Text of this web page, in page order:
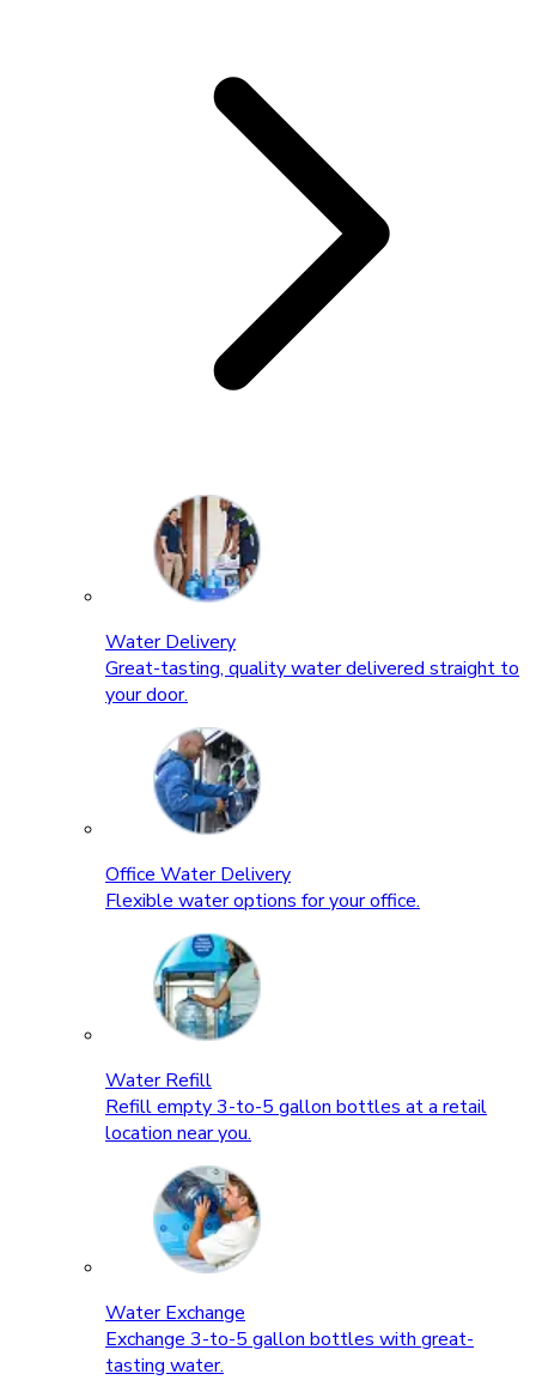
Water Delivery
Great-tasting, quality water delivered straight to
your door.
Office Water Delivery
Flexible water options for your office.
Water Refill
Refill empty 3-to-5 gallon bottles at a retail
location near you.
Water Exchange
Exchange 3-to-5 gallon bottles with great-
tasting water.